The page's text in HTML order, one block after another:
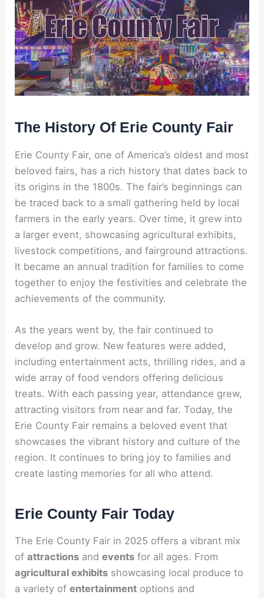
The History Of Erie County Fair
Erie County Fair, one of America’s oldest and most
beloved fairs, has a rich history that dates back to
its origins in the 1800s. The fair’s beginnings can
be traced back to a small gathering held by local
farmers in the early years. Over time, it grew into
a larger event, showcasing agricultural exhibits,
livestock competitions, and fairground attractions.
It became an annual tradition for families to come
together to enjoy the festivities and celebrate the
achievements of the community.
As the years went by, the fair continued to
develop and grow. New features were added,
including entertainment acts, thrilling rides, and a
wide array of food vendors offering delicious
treats. With each passing year, attendance grew,
attracting visitors from near and far. Today, the
Erie County Fair remains a beloved event that
showcases the vibrant history and culture of the
region. It continues to bring joy to families and
create lasting memories for all who attend.
Erie County Fair Today
The Erie County Fair in 2025 offers a vibrant mix
ofattractions andevents for all ages. From
agricultural exhibits showcasing local produce to
a variety ofentertainment options and